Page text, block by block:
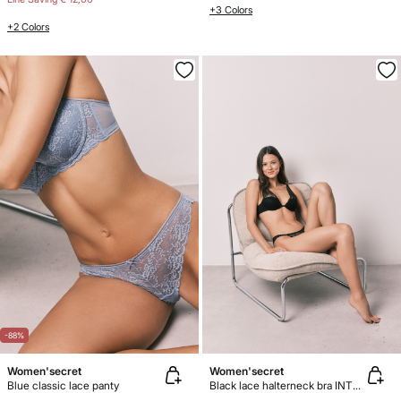
+2 Colors
+3 Colors
-88%
Women'secret
Blue classic lace panty
Women'secret
Black lace halterneck bra INTUITIVE